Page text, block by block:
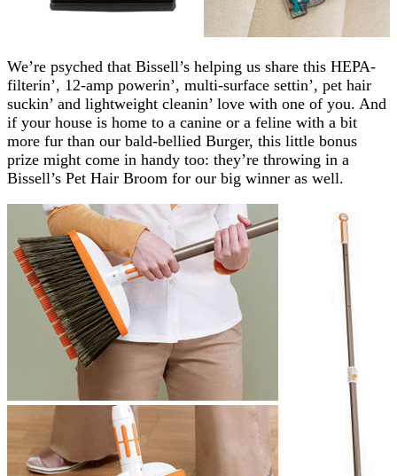
We’re psyched that Bissell’s helping us share this HEPA-
filterin’, 12-amp powerin’, multi-surface settin’, pet hair
suckin’ and lightweight cleanin’ love with one of you. And
if your house is home to a canine or a feline with a bit
more fur than our bald-bellied Burger, this little bonus
prize might come in handy too: they’re throwing in a
Bissell’s Pet Hair Broom for our big winner as well.